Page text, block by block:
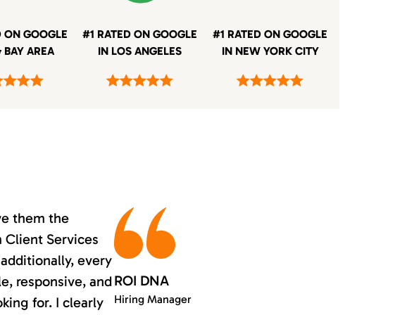
ON GOOGLE
BAY AREA
#1 RATED ON GOOGLE
IN LOS ANGELES
#1 RATED ON GOOGLE
IN NEW YORK CITY
them the
Client Services
every
responsive, and
for. I clearly
ROI DNA
Hiring Manager